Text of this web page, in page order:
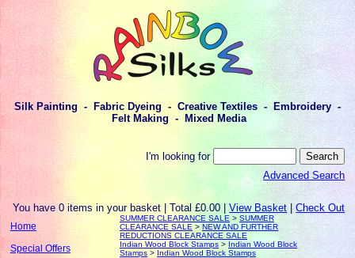
Silk Painting - Fabric Dyeing - Creative Textiles - Embroidery -
Felt Making - Mixed Media
I'm looking for
Advanced Search
You have 0 items in your basket | Total £0.00 |View Basket |Check Out
Home
Special Offers
SUMMER CLEARANCE SALE >SUMMER
CLEARANCE SALE >NEW AND FURTHER
REDUCTIONS CLEARANCE SALE
Indian Wood Block Stamps > Indian Wood Block
Stamps > Indian Wood Block Stamps